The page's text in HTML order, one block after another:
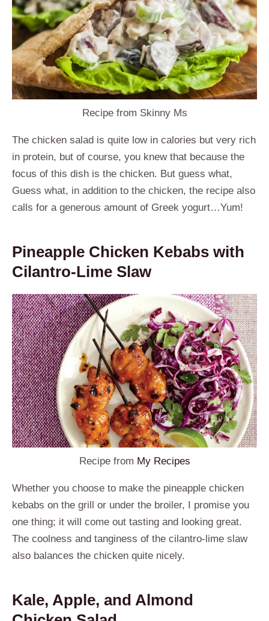
Recipe from Skinny Ms
The chicken salad is quite low in calories but very rich
in protein, but of course, you knew that because the
focus of this dish is the chicken. But guess what,
Guess what, in addition to the chicken, the recipe also
calls for a generous amount of Greek yogurt…Yum!
Pineapple Chicken Kebabs with
Cilantro-Lime Slaw
Recipe from My Recipes
Whether you choose to make the pineapple chicken
kebabs on the grill or under the broiler, I promise you
one thing; it will come out tasting and looking great.
The coolness and tanginess of the cilantro-lime slaw
also balances the chicken quite nicely.
Kale, Apple, and Almond